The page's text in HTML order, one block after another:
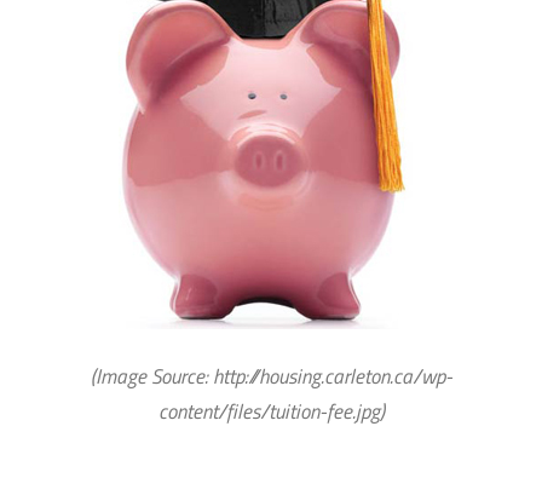
(Image Source:http://housing.carleton.ca/wp-
content/files/tuition-fee.jpg)